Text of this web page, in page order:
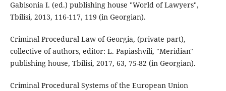
Gabisonia I. (ed.) publishing house "World of Lawyers",
Tbilisi, 2013, 116-117, 119 (in Georgian).
Criminal Procedural Law of Georgia, (private part),
collective of authors, editor: L. Papiashvili, "Meridian"
publishing house, Tbilisi, 2017, 63, 75-82 (in Georgian).
Criminal Procedural Systems of the European Union